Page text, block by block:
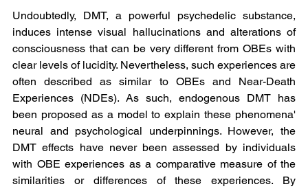
Undoubtedly, DMT, a powerful psychedelic substance,
induces intense visual hallucinations and alterations of
consciousness that can be very different from OBEs with
clear levels of lucidity. Nevertheless, such experiences are
often described as similar to OBEs and Near-Death
Experiences (NDEs). As such, endogenous DMT has
been proposed as a model to explain these phenomena'
neural and psychological underpinnings. However, the
DMT effects have never been assessed by individuals
with OBE experiences as a comparative measure of the
similarities or differences of these experiences. By